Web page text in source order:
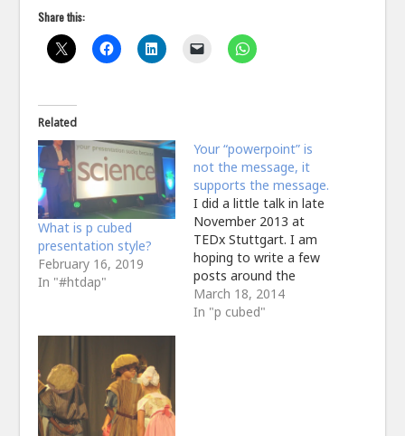
Share this:
Related
What is p cubed
presentation style?
February 16, 2019
In "#htdap"
Your “powerpoint” is
not the message, it
supports the message.
I did a little talk in late
November 2013 at
TEDx Stuttgart. I am
hoping to write a few
posts around the
construction and
delivery of the whole
March 18, 2014
In "p cubed"